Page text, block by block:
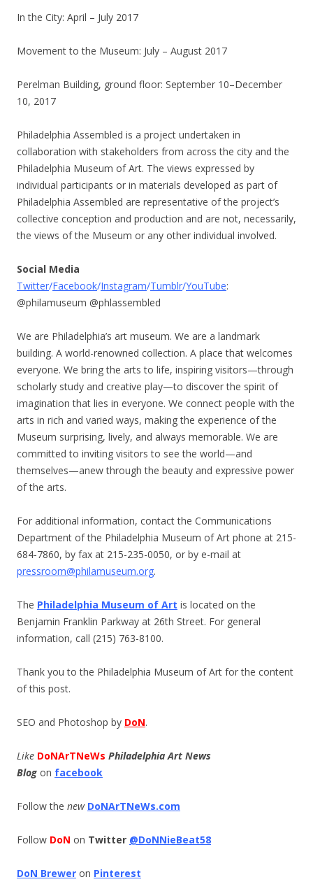
In the City: April – July 2017
Movement to the Museum: July – August 2017
Perelman Building, ground floor: September 10–December
10, 2017
Philadelphia Assembled is a project undertaken in
collaboration with stakeholders from across the city and the
Philadelphia Museum of Art. The views expressed by
individual participants or in materials developed as part of
Philadelphia Assembled are representative of the project’s
collective conception and production and are not, necessarily,
the views of the Museum or any other individual involved.
Social Media
Twitter/Facebook/Instagram/Tumblr/YouTube:
@philamuseum @phlassembled
We are Philadelphia’s art museum. We are a landmark
building. A world-renowned collection. A place that welcomes
everyone. We bring the arts to life, inspiring visitors—through
scholarly study and creative play—to discover the spirit of
imagination that lies in everyone. We connect people with the
arts in rich and varied ways, making the experience of the
Museum surprising, lively, and always memorable. We are
committed to inviting visitors to see the world—and
themselves—anew through the beauty and expressive power
of the arts.
For additional information, contact the Communications
Department of the Philadelphia Museum of Art phone at 215-
684-7860, by fax at 215-235-0050, or by e-mail at
pressroom@philamuseum.org.
The Philadelphia Museum of Art is located on the
Benjamin Franklin Parkway at 26th Street. For general
information, call (215) 763-8100.
Thank you to the Philadelphia Museum of Art for the content
of this post.
SEO and Photoshop by DoN.
Like DoNArTNeWs Philadelphia Art News
Blog on facebook
Follow the new DoNArTNeWs.com
Follow DoN on Twitter @DoNNieBeat58
DoN Brewer on Pinterest